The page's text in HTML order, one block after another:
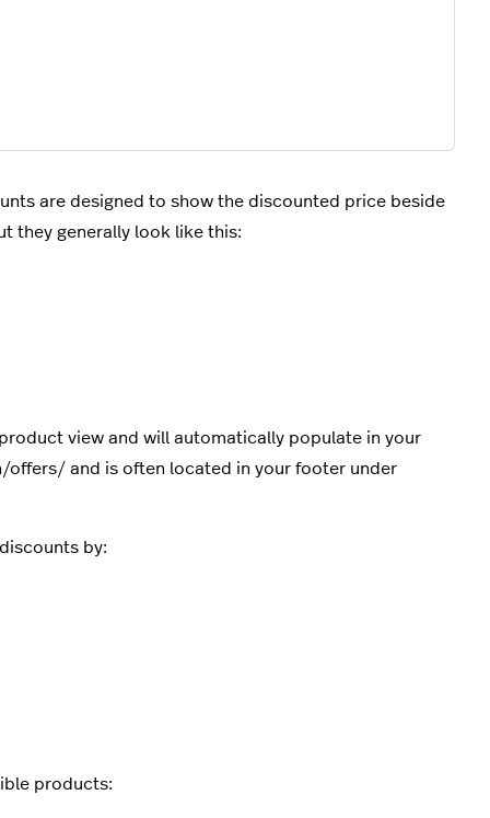
are designed to show the discounted price beside
they generally look like this:
view and will automatically populate in your
and is often located in your footer under
by:
products: